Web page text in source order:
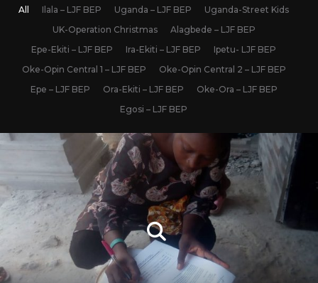
All Ilala – LJF BEP Uganda – LJF BEP
Uganda-Street Kids
UK-Operation Christmas
Alagbede – LJF BEP
Epe-Ekiti – LJF BEP
Ira-Ekiti – LJF BEP
Ipetu- LJF BEP
Oke-Opin Central 1 – LJF BEP
Oke-Opin Central 2 – LJF BEP
Epe – LJF BEP
Ora-Ekiti – LJF BEP
Oke-Ora – LJF BEP
Egosi – LJF BEP